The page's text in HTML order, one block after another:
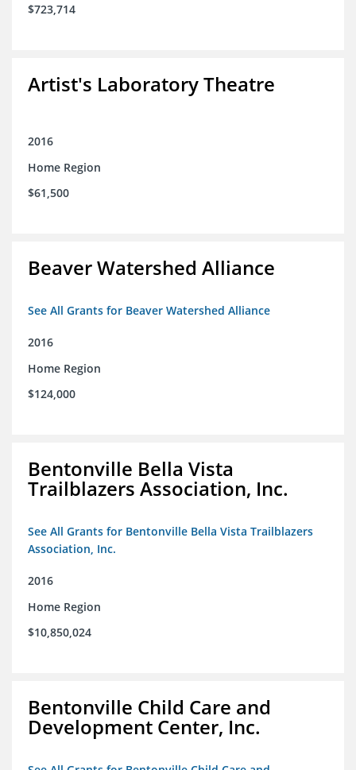
$723,714
Artist's Laboratory Theatre
2016
Home Region
$61,500
Beaver Watershed Alliance
See All Grants for Beaver Watershed Alliance
2016
Home Region
$124,000
Bentonville Bella Vista
Trailblazers Association, Inc.
See All Grants for Bentonville Bella Vista Trailblazers
Association, Inc.
2016
Home Region
$10,850,024
Bentonville Child Care and
Development Center, Inc.